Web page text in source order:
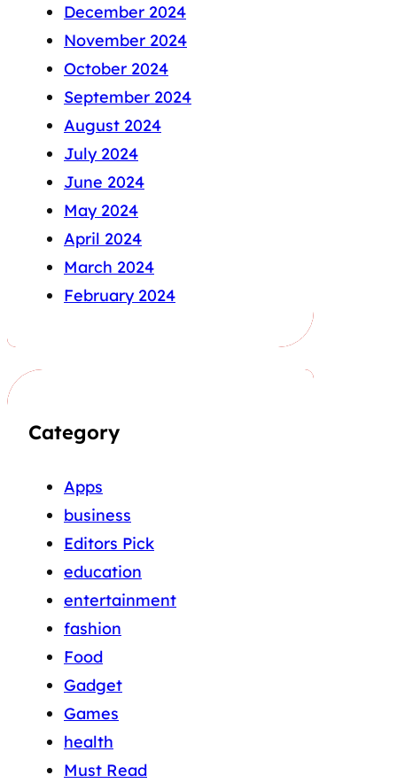
December 2024
November 2024
October 2024
September 2024
August 2024
July 2024
June 2024
May 2024
April 2024
March 2024
February 2024
Category
Apps
business
Editors Pick
education
entertainment
fashion
Food
Gadget
Games
health
Must Read